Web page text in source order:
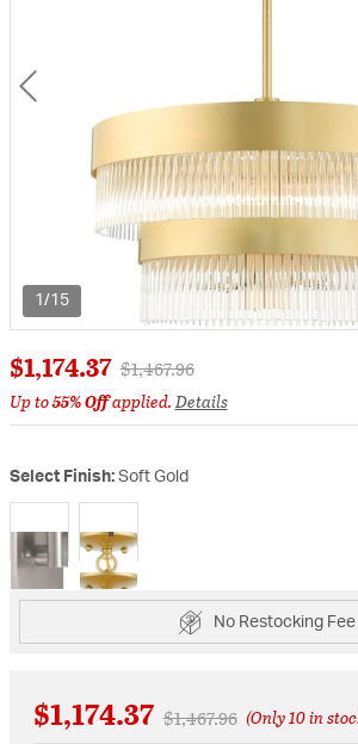
1/15
$1,174.37 Price reduced from
$1,467.96to
Up to55% Offapplied.Details
Select Finish: Soft Gold
selected
No Restocking Fee
$1,174.37 Price reduced from
$1,467.96to(Only 10 in